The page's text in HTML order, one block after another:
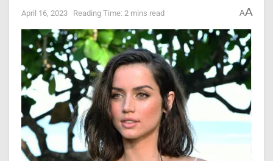
April 16, 2023 Reading Time: 2 mins read AA